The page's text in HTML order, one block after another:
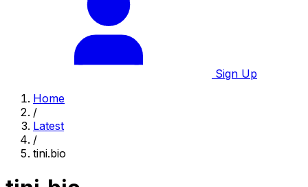
Sign Up
Home
/
Latest
/
tini.bio